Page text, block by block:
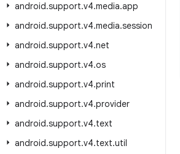
android.support.v4.media.app
android.support.v4.media.session
android.support.v4.net
android.support.v4.os
android.support.v4.print
android.support.v4.provider
android.support.v4.text
android.support.v4.text.util